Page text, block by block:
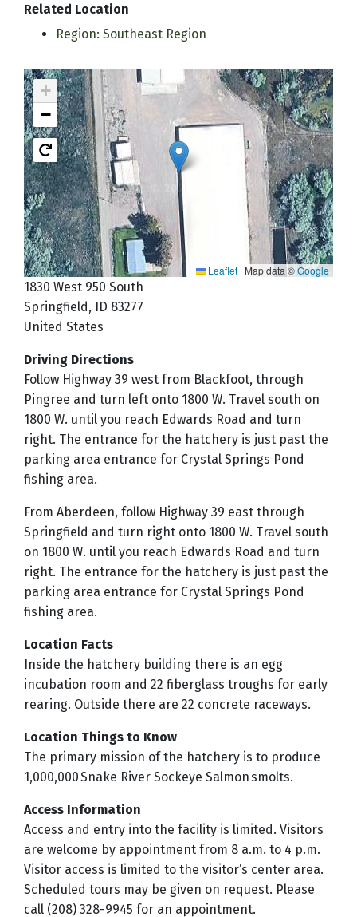
Related Location
Region: Southeast Region
+
−
Leaflet | Map data ©Google
1830 West 950 South
Springfield, ID 83277
United States
Driving Directions
Follow Highway 39 west from Blackfoot, through
Pingree and turn left onto 1800 W. Travel south on
1800 W. until you reach Edwards Road and turn
right. The entrance for the hatchery is just past the
parking area entrance for Crystal Springs Pond
fishing area.
From Aberdeen, follow Highway 39 east through
Springfield and turn right onto 1800 W. Travel south
on 1800 W. until you reach Edwards Road and turn
right. The entrance for the hatchery is just past the
parking area entrance for Crystal Springs Pond
fishing area.
Location Facts
Inside the hatchery building there is an egg
incubation room and 22 fiberglass troughs for early
rearing. Outside there are 22 concrete raceways.
Location Things to Know
The primary mission of the hatchery is to produce
1,000,000 Snake River Sockeye Salmon smolts.
Access Information
Access and entry into the facility is limited. Visitors
are welcome by appointment from 8 a.m. to 4 p.m.
Visitor access is limited to the visitor’s center area.
Scheduled tours may be given on request. Please
call (208) 328-9945 for an appointment.